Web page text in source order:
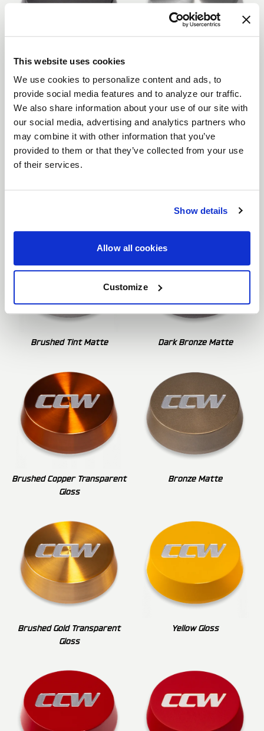
This website uses cookies
We use cookies to personalize content and ads, to
provide social media features and to analyze our traffic.
We also share information about your use of our site with
our social media, advertising and analytics partners who
may combine it with other information that you’ve
provided to them or that they’ve collected from your use
of their services.
Show details
Allow all cookies
Customize
Brushed Tint Gloss
Brushed Tint Matte Dark Bronze Matte
Brushed Copper Transparent
Gloss
Bronze Matte
Brushed Gold Transparent
Gloss
Yellow Gloss